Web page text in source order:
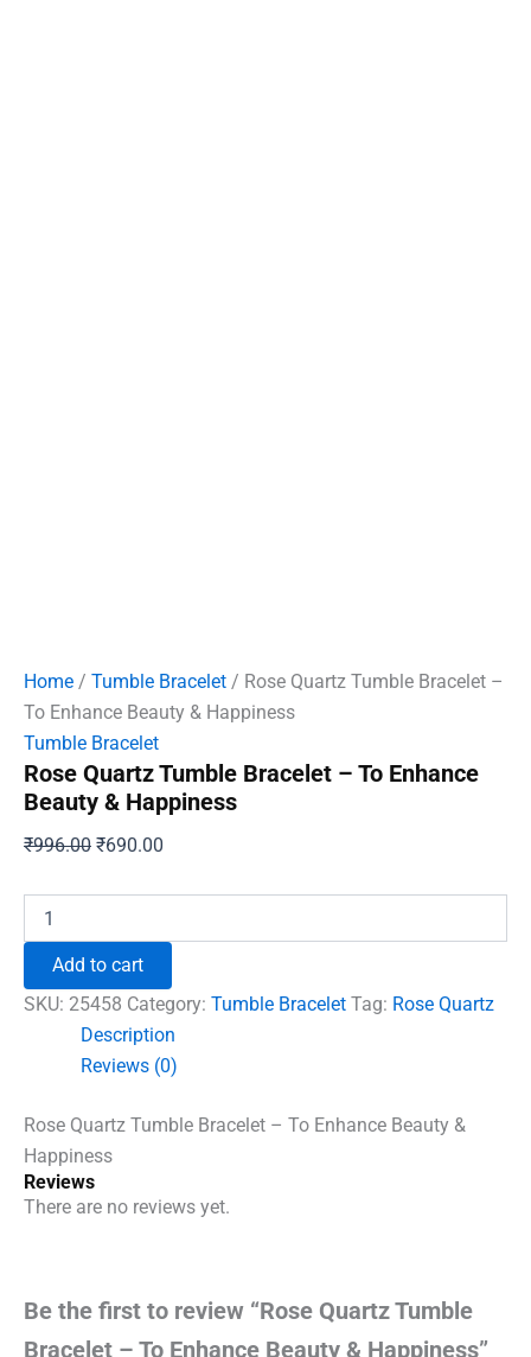
Home / Tumble Bracelet / Rose Quartz Tumble Bracelet –
To Enhance Beauty & Happiness
Tumble Bracelet
Rose Quartz Tumble Bracelet – To Enhance
Beauty & Happiness
₹996.00 Original
₹996.00.
₹690.00
₹690.00.
Quartz
Bracelet
-
Enhance
Happiness
Add to cart
SKU: 25458 Category: Tumble Bracelet Tag: Rose Quartz
Description
Reviews (0)
Rose Quartz Tumble Bracelet – To Enhance Beauty &
Happiness
Reviews
There are no reviews yet.
Be the first to review “Rose Quartz Tumble
Bracelet – To Enhance Beauty & Happiness”